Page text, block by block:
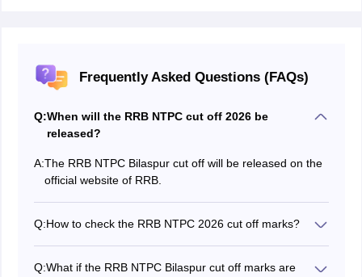
Frequently Asked Questions (FAQs)
Q:When will the RRB NTPC cut off 2026 be
released?
A:The RRB NTPC Bilaspur cut off will be released on the
official website of RRB.
Q:How to check the RRB NTPC 2026 cut off marks?
Q:What if the RRB NTPC Bilaspur cut off marks are